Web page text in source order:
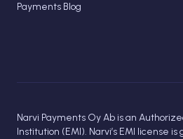
Payments Blog
Narvi Payments Oy Ab is an
Institution (EMI). Narvi’s EMI license